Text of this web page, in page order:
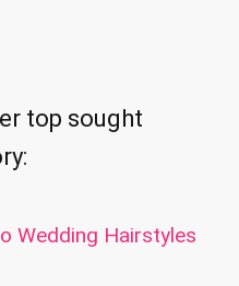
top sought
Wedding Hairstyles